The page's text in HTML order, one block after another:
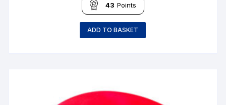
43 Points
ADD TO BASKET